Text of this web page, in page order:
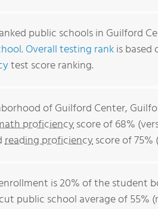
public schools in Guilford
. Overall testing rankis
test score ranking.
of Guilford Center,
proficiencyscore of 68%
reading proficiencyscore of 75%
is 20% of the student
public school average of 55%